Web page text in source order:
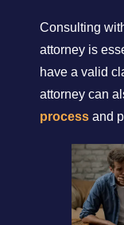
Consulting
attorney is
have a valid
attorney can
process and